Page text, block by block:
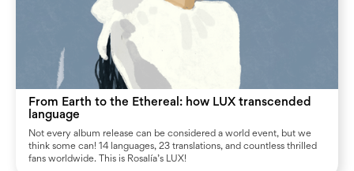
From Earth to the Ethereal: how LUX transcended
language
Not every album release can be considered a world event, but we
think some can! 14 languages, 23 translations, and countless thrilled
fans worldwide. This is Rosalía’s LUX!